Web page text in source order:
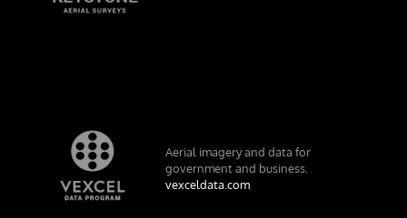
Aerial imagery and data for
government and business.
vexceldata.com